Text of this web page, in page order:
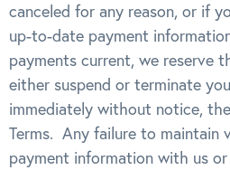
canceled for any reason, or if
up-to-date payment
payments current, we reserve
either suspend or terminate
immediately without notice,
Terms. Any failure to maintain
payment information with us